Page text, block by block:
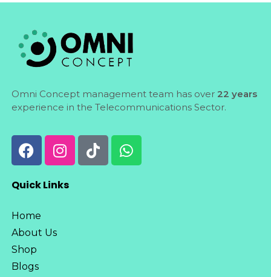
Omni Concept management team has over 22 years
experience in the Telecommunications Sector.
Quick Links
Home
About Us
Shop
Blogs